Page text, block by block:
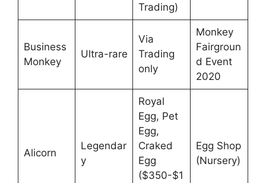
Trading)
Business
Monkey
Ultra-rare
Via
Trading
only
Monkey
Fairgroun
d Event
2020
Alicorn
Legendar
y
Royal
Egg, Pet
Egg,
Craked
Egg
($350-$1
Egg Shop
(Nursery)